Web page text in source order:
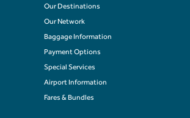
Our Destinations
Our Network
Baggage Information
Payment Options
Special Services
Airport Information
Fares & Bundles